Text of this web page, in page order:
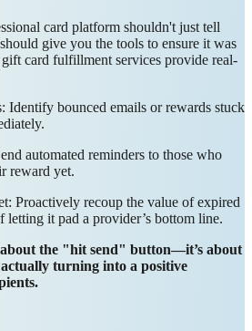
card platform shouldn't just tell
give you the tools to ensure it was
card fulfillment services provide real-
Identify bounced emails or rewards stuck
automated reminders to those who
reward yet.
Proactively recoup the value of expired
letting it pad a provider’s bottom line.
the "hit send" button—it’s about
turning into a positive